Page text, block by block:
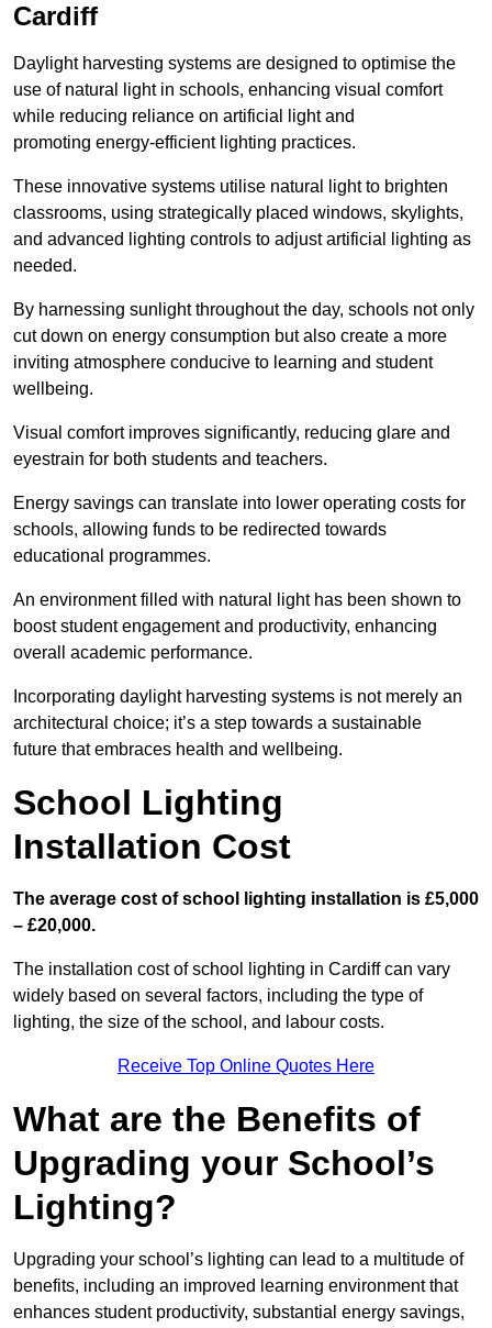
Cardiff
Daylight harvesting systems are designed to optimise the
use of natural light in schools, enhancing visual comfort
while reducing reliance on artificial light and
promoting energy-efficient lighting practices.
These innovative systems utilise natural light to brighten
classrooms, using strategically placed windows, skylights,
and advanced lighting controls to adjust artificial lighting as
needed.
By harnessing sunlight throughout the day, schools not only
cut down on energy consumption but also create a more
inviting atmosphere conducive to learning and student
wellbeing.
Visual comfort improves significantly, reducing glare and
eyestrain for both students and teachers.
Energy savings can translate into lower operating costs for
schools, allowing funds to be redirected towards
educational programmes.
An environment filled with natural light has been shown to
boost student engagement and productivity, enhancing
overall academic performance.
Incorporating daylight harvesting systems is not merely an
architectural choice; it’s a step towards a sustainable
future that embraces health and wellbeing.
School Lighting
Installation Cost
The average cost of school lighting installation is £5,000
– £20,000.
The installation cost of school lighting in Cardiff can vary
widely based on several factors, including the type of
lighting, the size of the school, and labour costs.
Receive Top Online Quotes Here
What are the Benefits of
Upgrading your School’s
Lighting?
Upgrading your school’s lighting can lead to a multitude of
benefits, including an improved learning environment that
enhances student productivity, substantial energy savings,